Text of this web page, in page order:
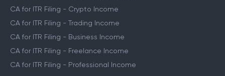
CA for ITR Filing - Crypto Income
CA for ITR Filing - Trading Income
CA for ITR Filing - Business Income
CA for ITR Filing - Freelance Income
CA for ITR Filing - Professional Income